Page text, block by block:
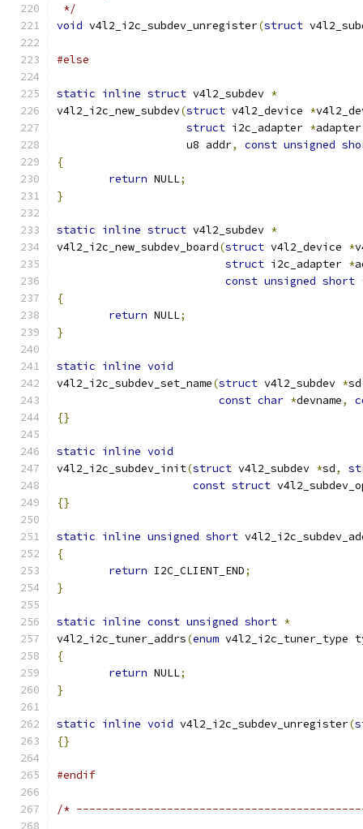
*/
void v4l2_i2c_subdev_unregister(struct
#else
static inline struct v4l2_subdev *
v4l2_i2c_new_subdev(struct v4l2_device *
struct i2c_adapter *adapter
		    u8 addr
, const unsigned
{
return NULL;
}
static inline struct v4l2_subdev *
v4l2_i2c_new_subdev_board(struct v4l2_device *
struct i2c_adapter *
const unsigned short
{
return NULL;
}
static inline void
v4l2_i2c_subdev_set_name(struct v4l2_subdev *sd
const char *devname,
{}
static inline void
v4l2_i2c_subdev_init(struct v4l2_subdev *sd,
const struct
{}
static inline unsigned short
{
return I2C_CLIENT_END;
}
static inline const unsigned short *
v4l2_i2c_tuner_addrs(enum v4l2_i2c_tuner_type
{
return NULL;
}
static inline void v4l2_i2c_subdev_unregister(
{}
#endif
/*